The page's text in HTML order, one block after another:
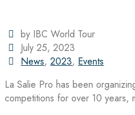
by IBC World Tour
July 25, 2023
News,2023, Events
La Salie Pro has been
competitions for over 10 years,